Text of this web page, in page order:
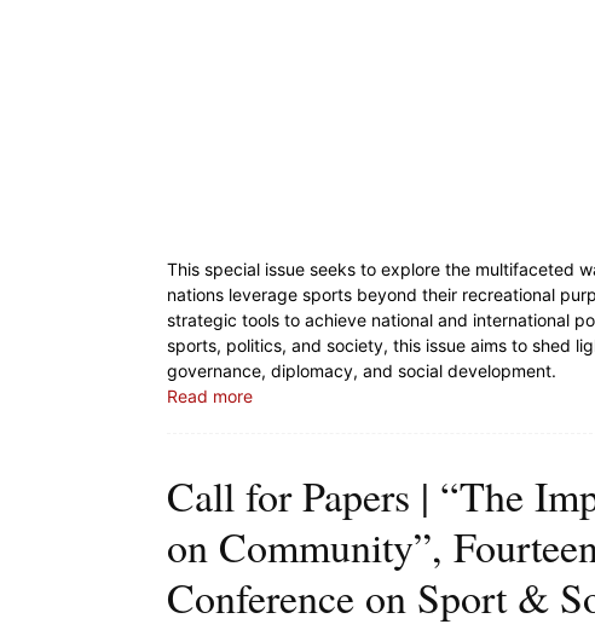
This special issue seeks to explore the multifaceted
nations leverage sports beyond their recreational
strategic tools to achieve national and international
sports, politics, and society, this issue aims to shed
governance, diplomacy, and social development.
Read more
Call for Papers | “The
on Community”,
Conference on Sport &